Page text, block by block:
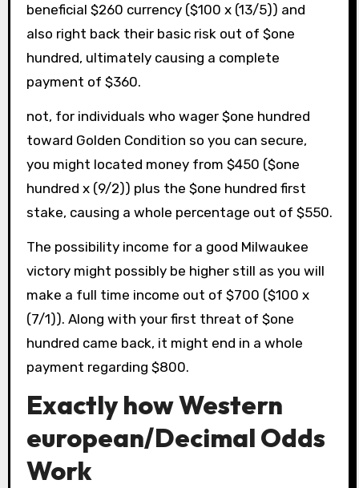
beneficial $260 currency ($100 x (13/5)) and
also right back their basic risk out of $one
hundred, ultimately causing a complete
payment of $360.
not, for individuals who wager $one hundred
toward Golden Condition so you can secure,
you might located money from $450 ($one
hundred x (9/2)) plus the $one hundred first
stake, causing a whole percentage out of $550.
The possibility income for a good Milwaukee
victory might possibly be higher still as you will
make a full time income out of $700 ($100 x
(7/1)). Along with your first threat of $one
hundred came back, it might end in a whole
payment regarding $800.
Exactly how Western
european/Decimal Odds
Work